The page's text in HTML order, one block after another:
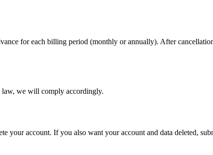
for each billing period (monthly or annually). After
law, we will comply accordingly.
your account. If you also want your account and data deleted,